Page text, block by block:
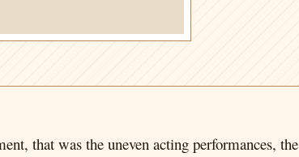
that was the uneven acting performances, the